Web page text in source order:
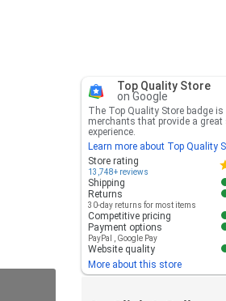
Top Quality Store
on Google
The Top Quality Store badge
merchants that provide a great
experience.
Learn more about Top Quality
Store rating
13,748+ reviews
Shipping
Returns
30-day returns for most items
Competitive pricing
Payment options
PayPal Google Pay
Website quality
More about this store